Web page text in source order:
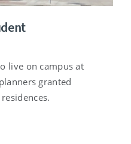
live on campus at
granted